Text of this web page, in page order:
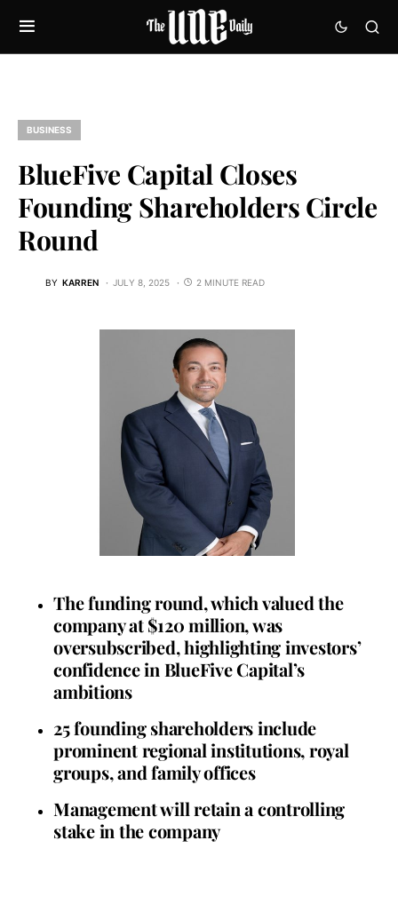
BUSINESS
BlueFive Capital Closes
Founding Shareholders Circle
Round
BY KARREN JULY 8, 2025 2 MINUTE READ
The funding round, which valued the
company at $120 million, was
oversubscribed, highlighting investors’
confidence in BlueFive Capital’s
ambitions
25 founding shareholders include
prominent regional institutions, royal
groups, and family offices
Management will retain a controlling
stake in the company